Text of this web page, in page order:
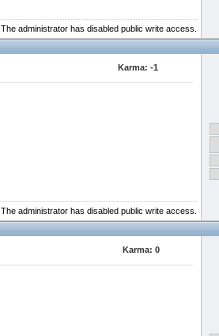
The administrator has disabled public write access.
Karma: -1
The administrator has disabled public write access.
Karma: 0